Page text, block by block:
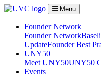
Menu
Founder Network
Founder Network
UpdateFounder Best
UNY50
Meet UNY50UNY50
Events